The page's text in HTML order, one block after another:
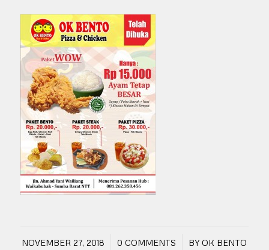
NOVEMBER 27, 2018
/ 0 COMMENTS
/ BY OK BENTO